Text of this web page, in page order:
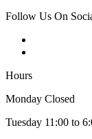
Follow Us On
Hours
Monday Closed
Tuesday 11:00 to